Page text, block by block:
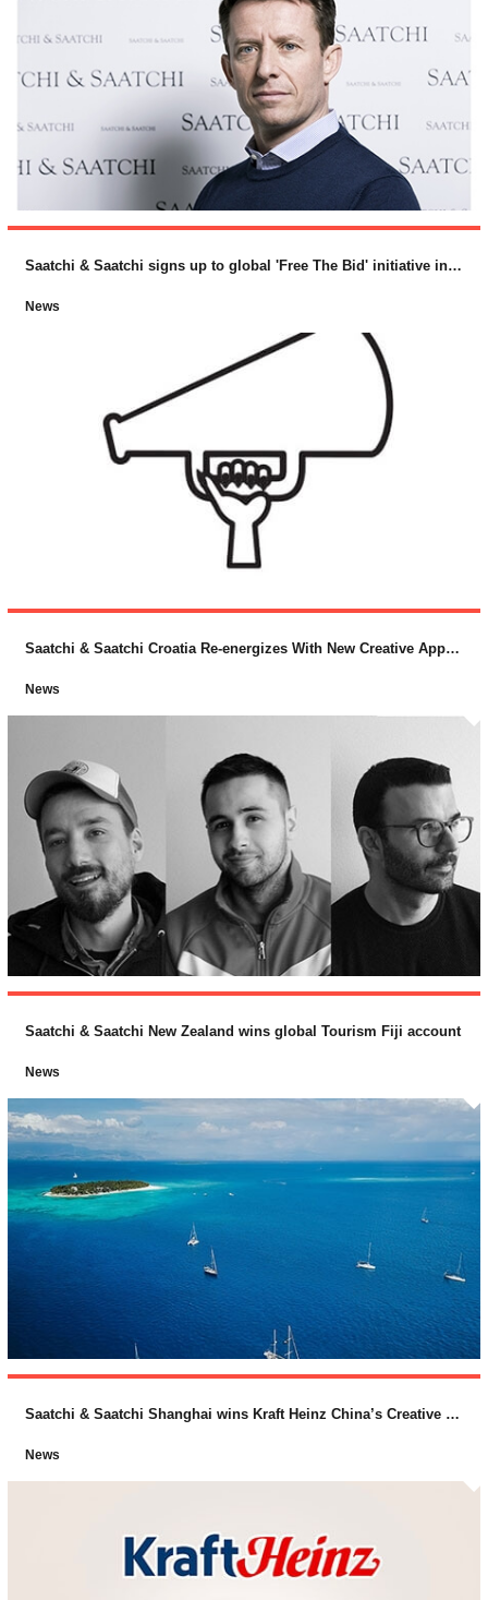
Saatchi & Saatchi signs up to global 'Free The Bid' initiative in support of female directors
News
Saatchi & Saatchi Croatia Re-energizes With New Creative Appointments
News
Saatchi & Saatchi New Zealand wins global Tourism Fiji account
News
Saatchi & Saatchi Shanghai wins Kraft Heinz China’s Creative Business
News